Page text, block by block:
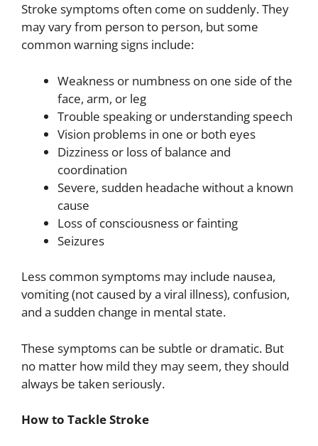
Stroke symptoms often come on suddenly. They
may vary from person to person, but some
common warning signs include:
Weakness or numbness on one side of the
face, arm, or leg
Trouble speaking or understanding speech
Vision problems in one or both eyes
Dizziness or loss of balance and
coordination
Severe, sudden headache without a known
cause
Loss of consciousness or fainting
Seizures
Less common symptoms may include nausea,
vomiting (not caused by a viral illness), confusion,
and a sudden change in mental state.
These symptoms can be subtle or dramatic. But
no matter how mild they may seem, they should
always be taken seriously.
How to Tackle Stroke